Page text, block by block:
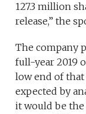
127.3 million
release,” the
The company
full-year 2019
low end of
expected by
it would be